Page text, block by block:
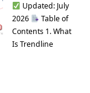
Updated: July
2026
Table of
Contents 1. What
Is Trendline